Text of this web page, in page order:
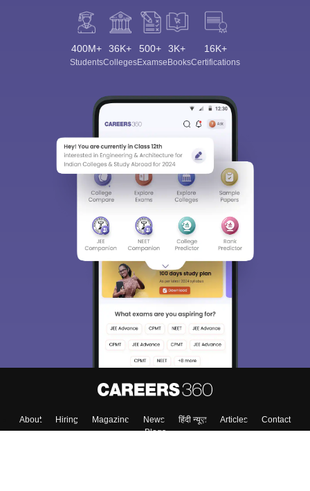
400M+
Students
36K+
Colleges
500+
Exams
3K+
eBooks
16K+
Certifications
About Hiring Magazine News हिंदी न्यूज़ Articles
Contact
Blogs